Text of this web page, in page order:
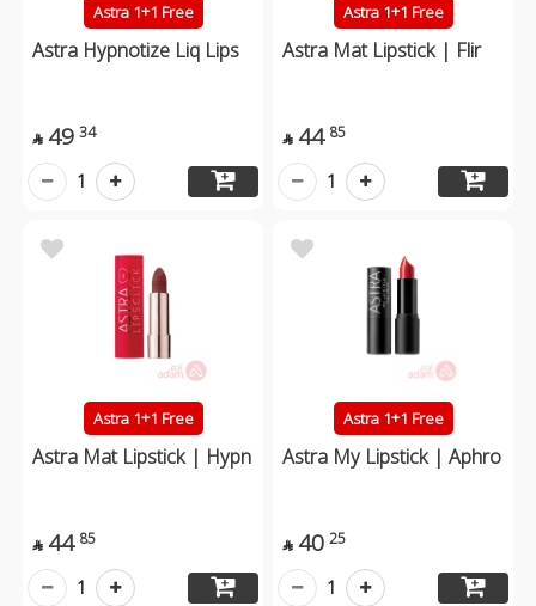
Astra 1+1 Free
Astra Hypnotize Liq Lips
 49 34
1
Astra 1+1 Free
Astra Mat Lipstick | Flir
 44 85
1
Astra 1+1 Free
Astra Mat Lipstick | Hypn
 44 85
1
Astra 1+1 Free
Astra My Lipstick | Aphro
 40 25
1